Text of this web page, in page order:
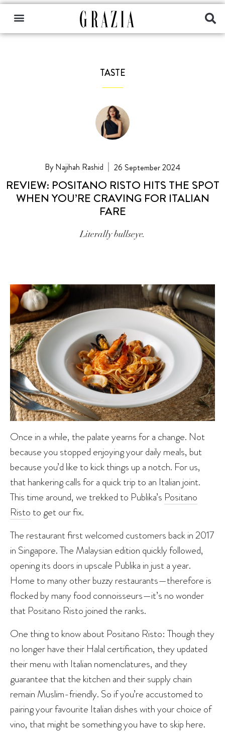
TASTE
Najihah Rashid 26 September 2024
REVIEW: POSITANO RISTO HITS THE SPOT
WHEN YOU’RE CRAVING FOR ITALIAN
FARE
Literally bullseye.
Once in a while, the palate yearns for a change. Not
because you stopped enjoying your daily meals, but
because you’d like to kick things up a notch. For us,
that hankering calls for a quick trip to an Italian joint.
This time around, we trekked to Publika’s Positano
Risto to get our fix.
The restaurant first welcomed customers back in 2017
in Singapore. The Malaysian edition quickly followed,
opening its doors in upscale Publika in just a year.
Home to many other buzzy restaurants—therefore is
flocked by many food connoisseurs—it’s no wonder
that Positano Risto joined the ranks.
One thing to know about Positano Risto: Though they
no longer have their Halal certification, they updated
their menu with Italian nomenclatures, and they
guarantee that the kitchen and their supply chain
remain Muslim-friendly. So if you’re accustomed to
pairing your favourite Italian dishes with your choice of
vino, that might be something you have to skip here.